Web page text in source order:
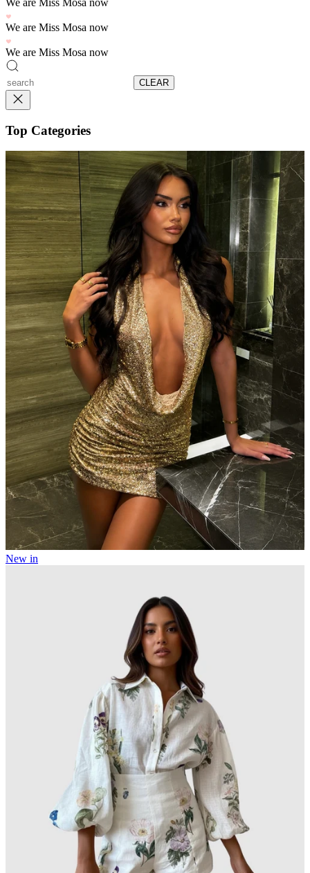
We are Miss Mosa now
We are Miss Mosa now
We are Miss Mosa now
CLEAR
Top Categories
New in